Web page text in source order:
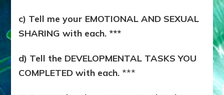
c) Tell me your EMOTIONAL AND SEXUAL
SHARING with each. ***
d) Tell the DEVELOPMENTAL TASKS YOU
COMPLETED with each. ***